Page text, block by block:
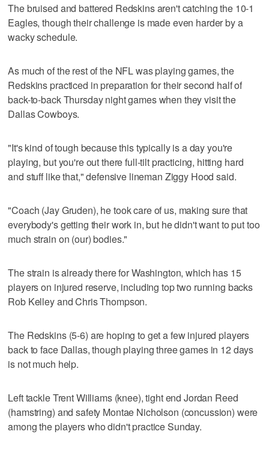
The bruised and battered Redskins aren't catching the 10-1
Eagles, though their challenge is made even harder by a
wacky schedule.
As much of the rest of the NFL was playing games, the
Redskins practiced in preparation for their second half of
back-to-back Thursday night games when they visit the
Dallas Cowboys.
"It's kind of tough because this typically is a day you're
playing, but you're out there full-tilt practicing, hitting hard
and stuff like that," defensive lineman Ziggy Hood said.
"Coach (Jay Gruden), he took care of us, making sure that
everybody's getting their work in, but he didn't want to put too
much strain on (our) bodies."
The strain is already there for Washington, which has 15
players on injured reserve, including top two running backs
Rob Kelley and Chris Thompson.
The Redskins (5-6) are hoping to get a few injured players
back to face Dallas, though playing three games in 12 days
is not much help.
Left tackle Trent Williams (knee), tight end Jordan Reed
(hamstring) and safety Montae Nicholson (concussion) were
among the players who didn't practice Sunday.